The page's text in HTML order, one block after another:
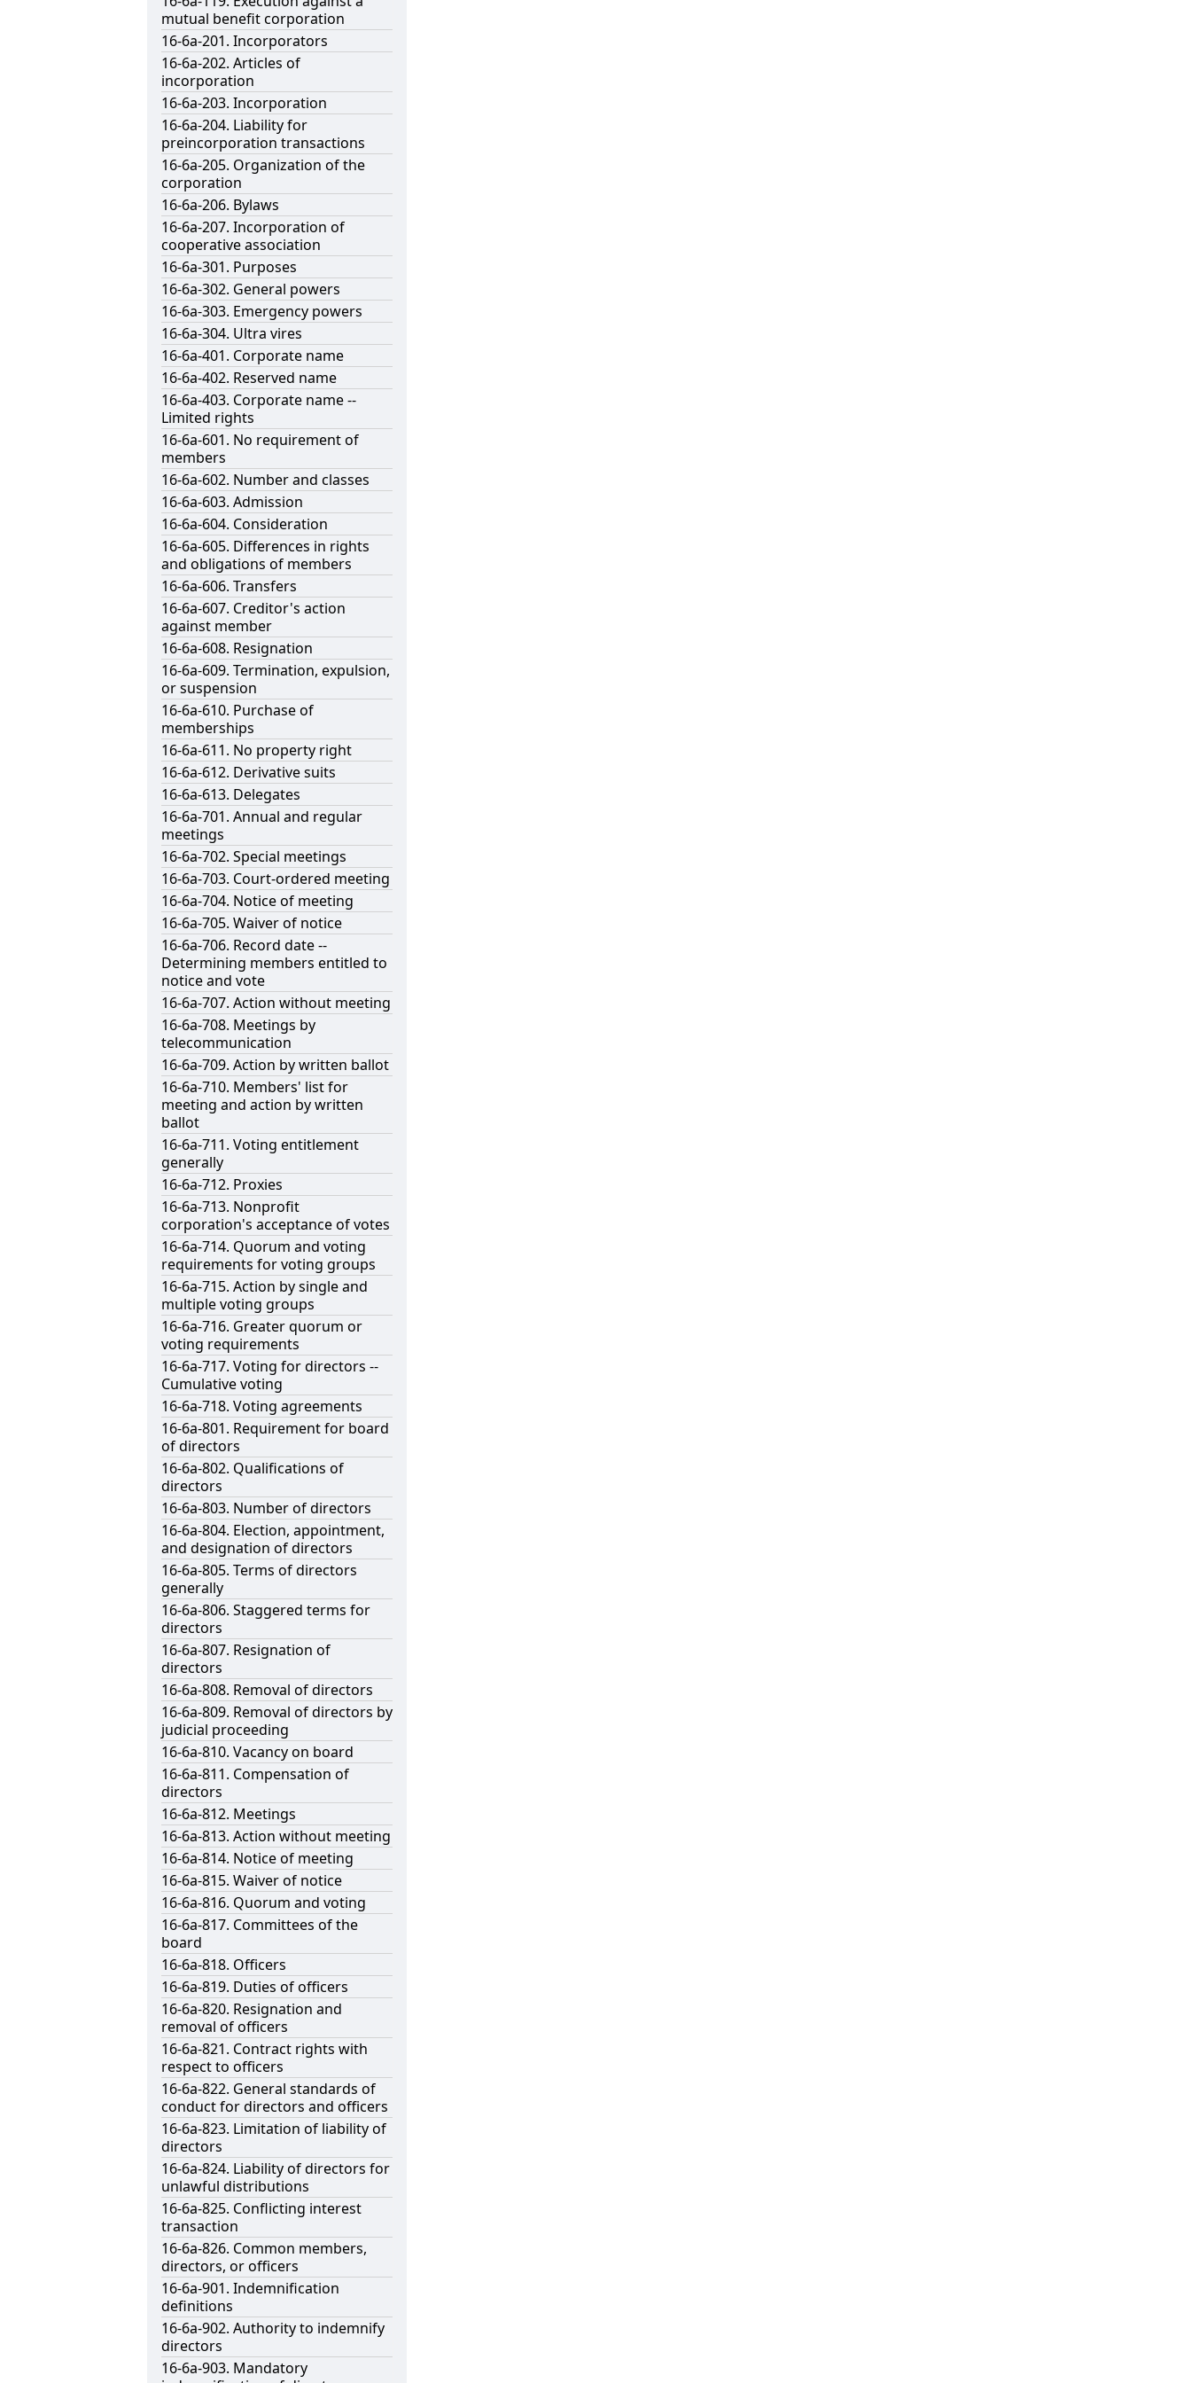
mutual benefit corporation
16-6a-201. Incorporators
16-6a-202. Articles of
incorporation
16-6a-203. Incorporation
16-6a-204. Liability for
preincorporation transactions
16-6a-205. Organization of the
corporation
16-6a-206. Bylaws
16-6a-207. Incorporation of
cooperative association
16-6a-301. Purposes
16-6a-302. General powers
16-6a-303. Emergency powers
16-6a-304. Ultra vires
16-6a-401. Corporate name
16-6a-402. Reserved name
16-6a-403. Corporate name --
Limited rights
16-6a-601. No requirement of
members
16-6a-602. Number and classes
16-6a-603. Admission
16-6a-604. Consideration
16-6a-605. Differences in rights
and obligations of members
16-6a-606. Transfers
16-6a-607. Creditor's action
against member
16-6a-608. Resignation
16-6a-609. Termination, expulsion,
or suspension
16-6a-610. Purchase of
memberships
16-6a-611. No property right
16-6a-612. Derivative suits
16-6a-613. Delegates
16-6a-701. Annual and regular
meetings
16-6a-702. Special meetings
16-6a-703. Court-ordered meeting
16-6a-704. Notice of meeting
16-6a-705. Waiver of notice
16-6a-706. Record date --
Determining members entitled to
notice and vote
16-6a-707. Action without meeting
16-6a-708. Meetings by
telecommunication
16-6a-709. Action by written ballot
16-6a-710. Members' list for
meeting and action by written
ballot
16-6a-711. Voting entitlement
generally
16-6a-712. Proxies
16-6a-713. Nonprofit
corporation's acceptance of votes
16-6a-714. Quorum and voting
requirements for voting groups
16-6a-715. Action by single and
multiple voting groups
16-6a-716. Greater quorum or
voting requirements
16-6a-717. Voting for directors --
Cumulative voting
16-6a-718. Voting agreements
16-6a-801. Requirement for board
of directors
16-6a-802. Qualifications of
directors
16-6a-803. Number of directors
16-6a-804. Election, appointment,
and designation of directors
16-6a-805. Terms of directors
generally
16-6a-806. Staggered terms for
directors
16-6a-807. Resignation of
directors
16-6a-808. Removal of directors
16-6a-809. Removal of directors by
judicial proceeding
16-6a-810. Vacancy on board
16-6a-811. Compensation of
directors
16-6a-812. Meetings
16-6a-813. Action without meeting
16-6a-814. Notice of meeting
16-6a-815. Waiver of notice
16-6a-816. Quorum and voting
16-6a-817. Committees of the
board
16-6a-818. Officers
16-6a-819. Duties of officers
16-6a-820. Resignation and
removal of officers
16-6a-821. Contract rights with
respect to officers
16-6a-822. General standards of
conduct for directors and officers
16-6a-823. Limitation of liability of
directors
16-6a-824. Liability of directors for
unlawful distributions
16-6a-825. Conflicting interest
transaction
16-6a-826. Common members,
directors, or officers
16-6a-901. Indemnification
definitions
16-6a-902. Authority to indemnify
directors
16-6a-903. Mandatory